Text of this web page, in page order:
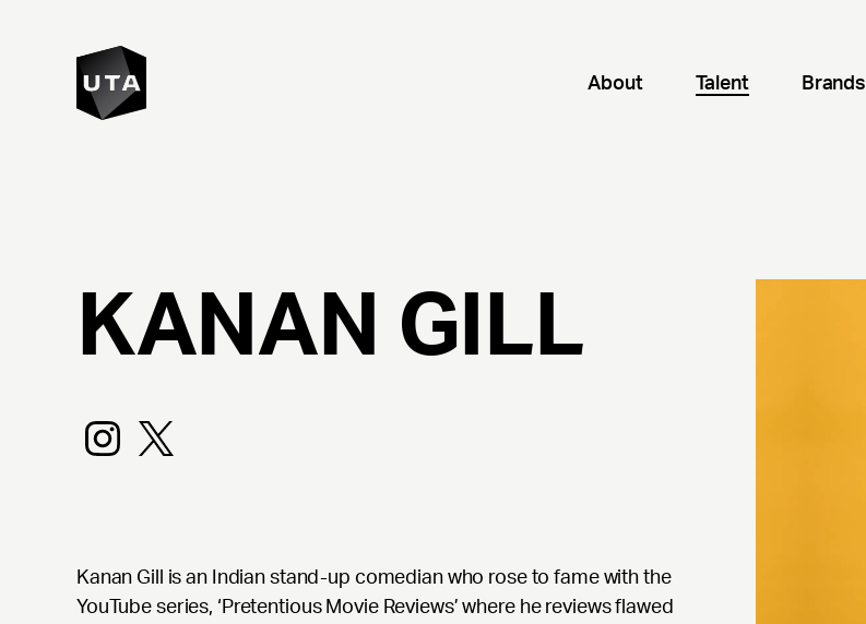
About Talent Brands
KANAN GILL
Kanan Gill is an Indian stand-up comedian who rose to fame with the
YouTube series, ‘Pretentious Movie Reviews’ where he reviews flawed